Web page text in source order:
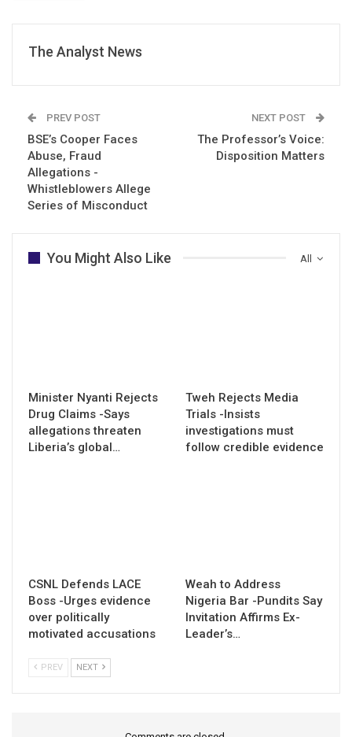
The Analyst News
PREV POST
BSE’s Cooper Faces
Abuse, Fraud
Allegations -
Whistleblowers Allege
Series of Misconduct
NEXT POST
The Professor’s Voice:
Disposition Matters
All
You Might Also Like
Minister Nyanti Rejects
Drug Claims -Says
allegations threaten
Liberia’s global…
Tweh Rejects Media
Trials -Insists
investigations must
follow credible evidence
CSNL Defends LACE
Boss -Urges evidence
over politically
motivated accusations
Weah to Address
Nigeria Bar -Pundits Say
Invitation Affirms Ex-
Leader’s…
PREV NEXT